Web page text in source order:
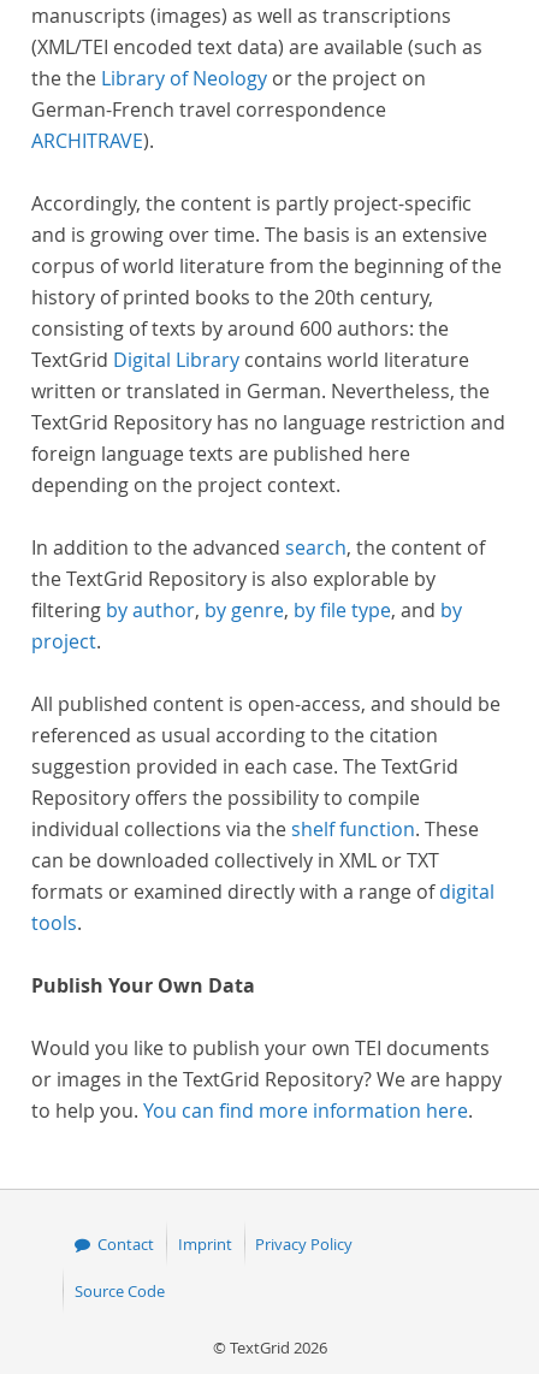
manuscripts (images) as well as transcriptions
(XML/TEI encoded text data) are available (such as
the the Library of Neology or the project on
German-French travel correspondence
ARCHITRAVE).
Accordingly, the content is partly project-specific
and is growing over time. The basis is an extensive
corpus of world literature from the beginning of the
history of printed books to the 20th century,
consisting of texts by around 600 authors: the
TextGrid Digital Library contains world literature
written or translated in German. Nevertheless, the
TextGrid Repository has no language restriction and
foreign language texts are published here
depending on the project context.
In addition to the advanced search, the content of
the TextGrid Repository is also explorable by
filtering by author, by genre, by file type, and by
project.
All published content is open-access, and should be
referenced as usual according to the citation
suggestion provided in each case. The TextGrid
Repository offers the possibility to compile
individual collections via theshelf function. These
can be downloaded collectively in XML or TXT
formats or examined directly with a range ofdigital
tools.
Publish Your Own Data
Would you like to publish your own TEI documents
or images in the TextGrid Repository? We are happy
to help you. You can find more information here.
Contact Imprint Privacy Policy
Source Code
© TextGrid 2026